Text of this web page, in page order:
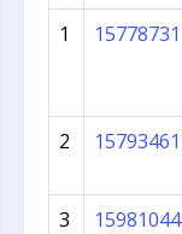
1 15778731
2 15793461
3 15981044